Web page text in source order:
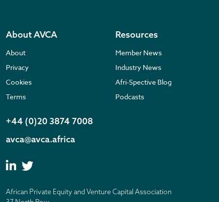
About AVCA
About
Privacy
Cookies
Terms
Resources
Member News
Industry News
Afri-Spective Blog
Podcasts
+44 (0)20 3874 7008
avca@avca.africa
African Private Equity and Venture Capital Association